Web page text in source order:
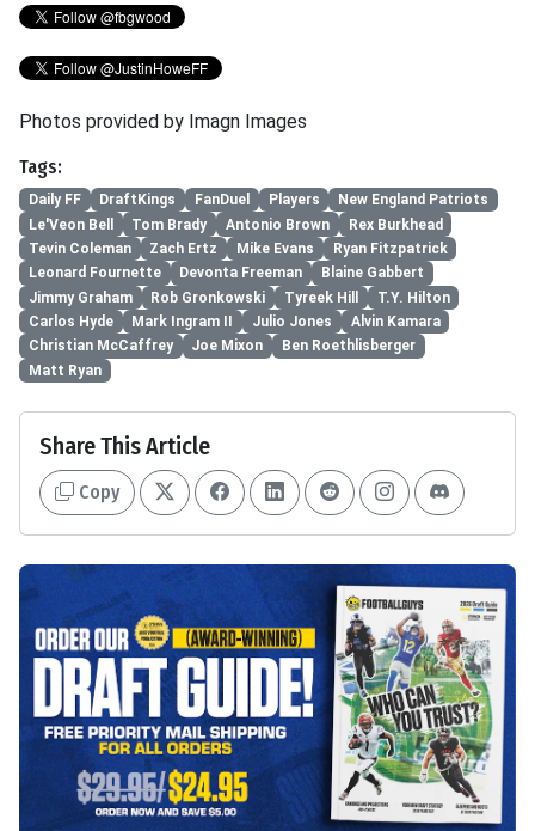
Photos provided by Imagn Images
Tags:
Daily FF DraftKings FanDuel Players
New England Patriots
Le'Veon Bell
Tom Brady Antonio Brown
Rex Burkhead
Tevin Coleman
Zach Ertz Mike Evans
Ryan Fitzpatrick
Leonard Fournette
Devonta Freeman
Blaine Gabbert
Jimmy Graham
Rob Gronkowski Tyreek Hill
T.Y. Hilton
Carlos Hyde
Mark Ingram II Julio Jones
Alvin Kamara
Christian McCaffrey
Joe Mixon
Ben Roethlisberger
Matt Ryan
Share This Article
Copy